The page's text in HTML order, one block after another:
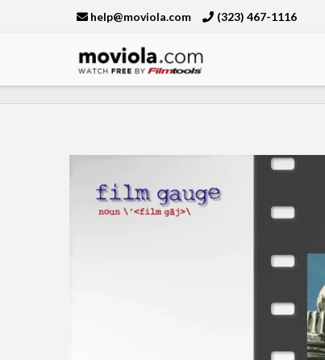
help@moviola.com (323) 467-1116
Moviola